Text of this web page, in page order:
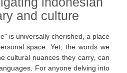
and culture
is universally cherished, a place
space. Yet, the words we
cultural nuances they carry, can
For anyone delving into